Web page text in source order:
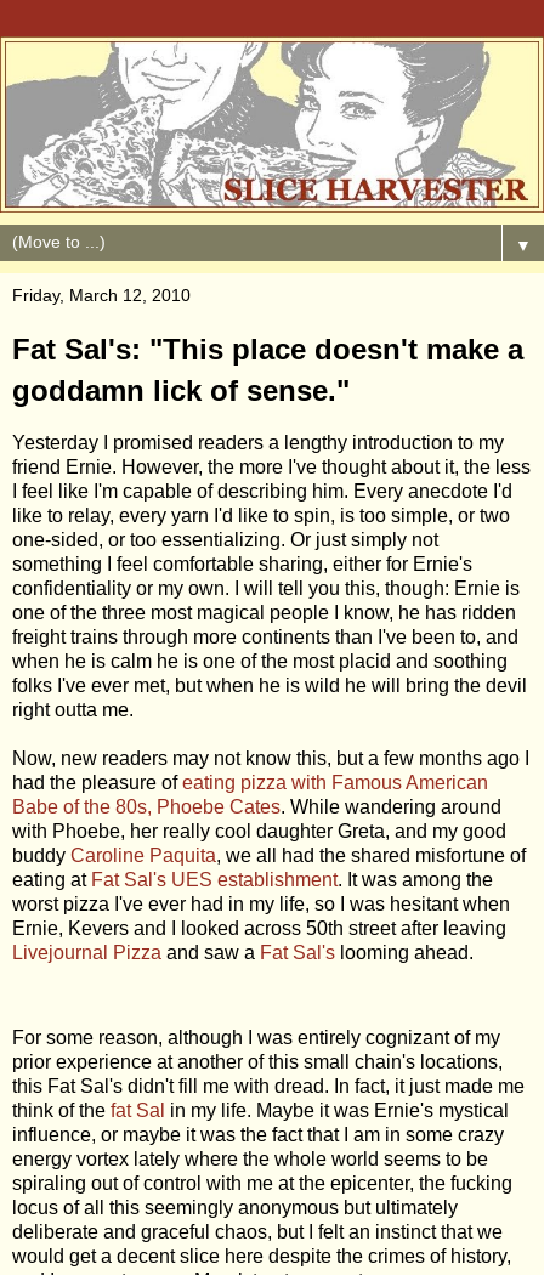
▼
Friday, March 12, 2010
Fat Sal's: "This place doesn't make a
goddamn lick of sense."
Yesterday I promised readers a lengthy introduction to my
friend Ernie. However, the more I've thought about it, the less
I feel like I'm capable of describing him. Every anecdote I'd
like to relay, every yarn I'd like to spin, is too simple, or two
one-sided, or too essentializing. Or just simply not
something I feel comfortable sharing, either for Ernie's
confidentiality or my own. I will tell you this, though: Ernie is
one of the three most magical people I know, he has ridden
freight trains through more continents than I've been to, and
when he is calm he is one of the most placid and soothing
folks I've ever met, but when he is wild he will bring the devil
right outta me.
Now, new readers may not know this, but a few months ago I
had the pleasure ofeating pizza with Famous American
Babe of the 80s, Phoebe Cates. While wandering around
with Phoebe, her really cool daughter Greta, and my good
buddy Caroline Paquita, we all had the shared misfortune of
eating at Fat Sal's UES establishment. It was among the
worst pizza I've ever had in my life, so I was hesitant when
Ernie, Kevers and I looked across 50th street after leaving
Livejournal Pizza and saw a Fat Sal's looming ahead.
For some reason, although I was entirely cognizant of my
prior experience at another of this small chain's locations,
this Fat Sal's didn't fill me with dread. In fact, it just made me
think of the fat Sal in my life. Maybe it was Ernie's mystical
influence, or maybe it was the fact that I am in some crazy
energy vortex lately where the whole world seems to be
spiraling out of control with me at the epicenter, the fucking
locus of all this seemingly anonymous but ultimately
deliberate and graceful chaos, but I felt an instinct that we
would get a decent slice here despite the crimes of history,